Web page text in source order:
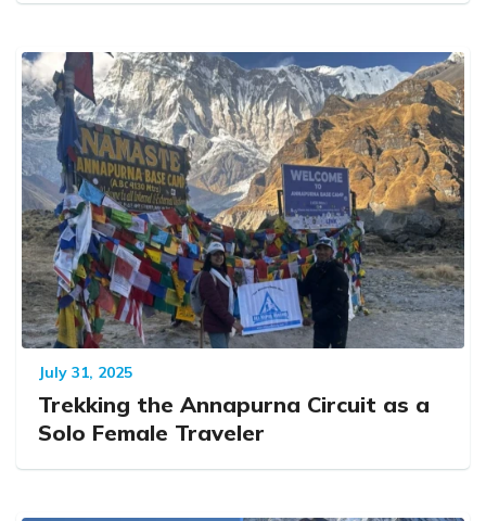
July 31, 2025
Trekking the Annapurna Circuit as a
Solo Female Traveler